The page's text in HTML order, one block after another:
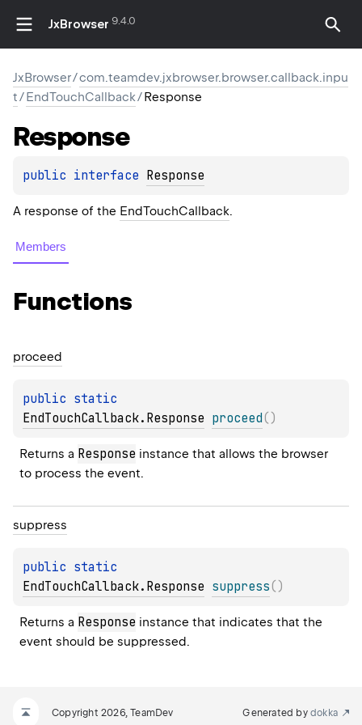
JxBrowser 9.4.0
JxBrowser/com.teamdev.jxbrowser.browser.callback.inpu
t/EndTouchCallback/Response
Response
public interface Response
A response of the EndTouchCallback.
Members
Functions
proceed
public
EndTouchCallback.Response proceed( )
Returns a Response instance that allows the browser
to process the event.
suppress
public
EndTouchCallback.Response suppress( )
Returns a Response instance that indicates that the
event should be suppressed.
Copyright 2026, TeamDev Generated by dokka